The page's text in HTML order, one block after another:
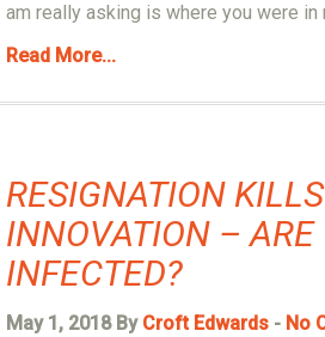
am really asking is where you were
Read More...
RESIGNATION KILLS
INNOVATION – ARE
INFECTED?
May 1, 2018 By Croft Edwards - No